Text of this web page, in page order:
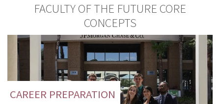
FACULTY OF THE FUTURE CORE
CONCEPTS
CAREER PREPARATION